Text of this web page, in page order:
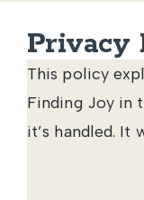
Privacy
This policy
Finding Joy in
it’s handled. It